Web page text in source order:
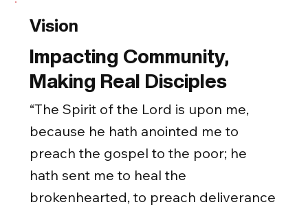
Vision
Impacting Community,
Making Real Disciples
“The Spirit of the Lord is upon me,
because he hath anointed me to
preach the gospel to the poor; he
hath sent me to heal the
brokenhearted, to preach deliverance